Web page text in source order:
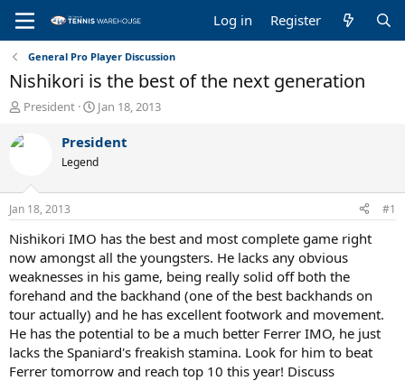
Log in Register
General Pro Player Discussion
Nishikori is the best of the next generation
T
r
d
s
t
a
r
t
e
r
President
S
a
r
t
t
e
Jan 18, 2013
President
Legend
Jan 18, 2013 #1
Nishikori IMO has the best and most complete game right
now amongst all the youngsters. He lacks any obvious
weaknesses in his game, being really solid off both the
forehand and the backhand (one of the best backhands on
tour actually) and he has excellent footwork and movement.
He has the potential to be a much better Ferrer IMO, he just
lacks the Spaniard's freakish stamina. Look for him to beat
Ferrer tomorrow and reach top 10 this year! Discuss